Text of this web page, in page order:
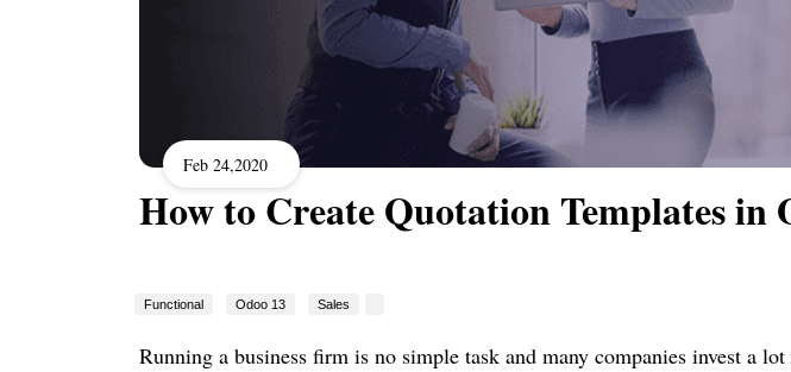
Feb 24,2020
How to Create Quotation Templates in
Functional Odoo 13 Sales
Running a business firm is no simple task and many companies invest a